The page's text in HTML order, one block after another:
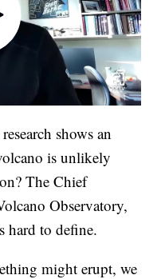
shows an
is unlikely
The Chief
Observatory,
hard to define.
might erupt, we